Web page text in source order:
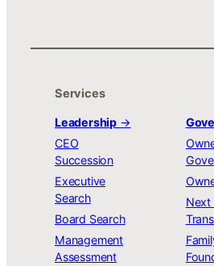
Services
Leadership →
CEO
Succession
Executive
Search
Board Search
Management
Assessment
Next